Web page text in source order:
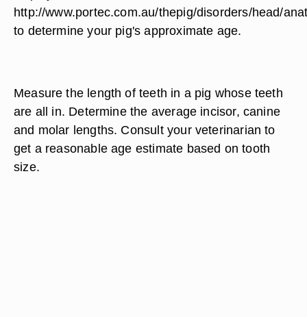
http://www.portec.com.au/thepig/disorders/head/
to determine your pig's approximate age.
Measure the length of teeth in a pig whose teeth
are all in. Determine the average incisor, canine
and molar lengths. Consult your veterinarian to
get a reasonable age estimate based on tooth
size.